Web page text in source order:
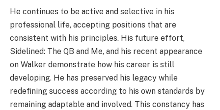
He continues to be active and selective in his
professional life, accepting positions that are
consistent with his principles. His future effort,
Sidelined: The QB and Me, and his recent appearance
on Walker demonstrate how his career is still
developing. He has preserved his legacy while
redefining success according to his own standards by
remaining adaptable and involved. This constancy has